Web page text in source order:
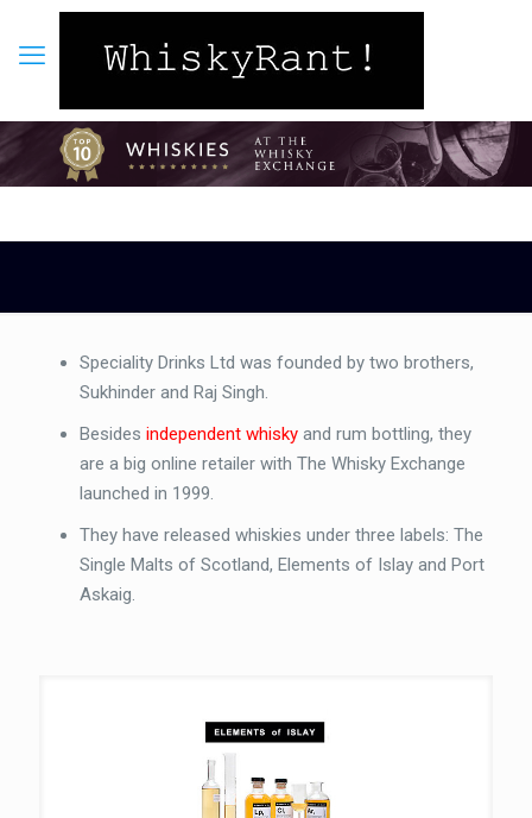
Speciality Drinks Ltd was founded by two brothers,
Sukhinder and Raj Singh.
Besides independent whiskyand rum bottling, they
are a big online retailer with The Whisky Exchange
launched in 1999.
They have released whiskies under three labels: The
Single Malts of Scotland, Elements of Islay and Port
Askaig.